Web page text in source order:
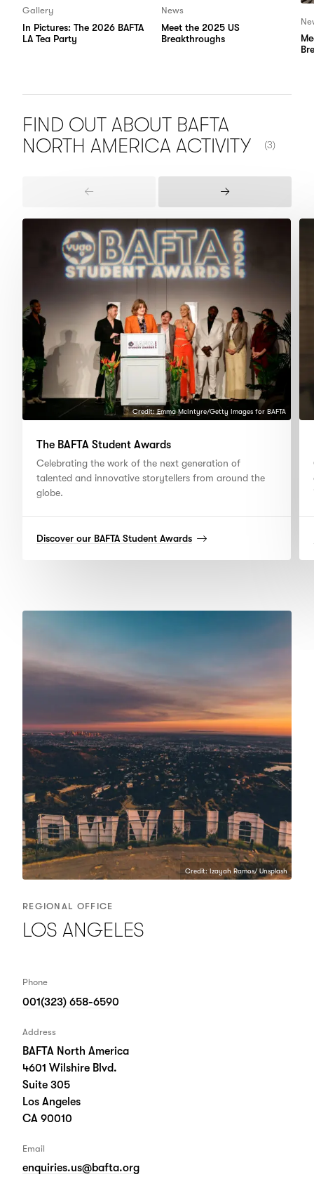
Gallery
In Pictures: The 2026 BAFTA
LA Tea Party
News
Meet the 2025 US
Breakthroughs
FIND OUT ABOUT BAFTA
NORTH AMERICA ACTIVITY (3)
Previous
Next
Credit: Emma McIntyre/Getty Images for BAFTA
The BAFTA Student Awards
Celebrating the work of the next generation of
talented and innovative storytellers from around the
globe.
Discover our BAFTA Student Awards(read
Credit: Izayah Ramos/ Unsplash
REGIONAL OFFICE
LOS ANGELES
Phone
001(323) 658-6590
Address
BAFTA North America
4601 Wilshire Blvd.
Suite 305
Los Angeles
CA 90010
Email
enquiries.us@bafta.org